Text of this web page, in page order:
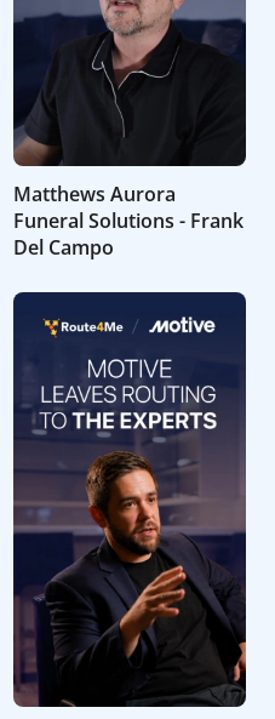
Matthews Aurora
Funeral Solutions - Frank
Del Campo